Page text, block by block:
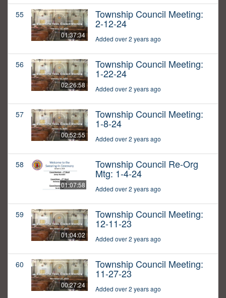
55
01:37:34
Township Council Meeting:
2-12-24
Added over 2 years ago
56
02:26:58
Township Council Meeting:
1-22-24
Added over 2 years ago
57
00:52:55
Township Council Meeting:
1-8-24
Added over 2 years ago
58
01:07:58
Township Council Re-Org
Mtg: 1-4-24
Added over 2 years ago
59
01:04:02
Township Council Meeting:
12-11-23
Added over 2 years ago
60
00:27:24
Township Council Meeting:
11-27-23
Added over 2 years ago